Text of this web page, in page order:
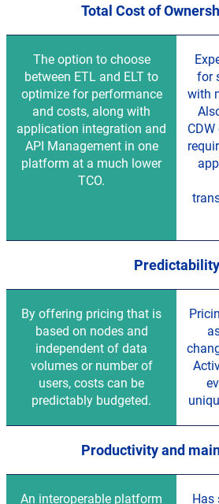
Total Cost of
The option to choose
between ETL and ELT to
optimize for performance
and costs, along with
application integration and
API Management in one
platform at a much lower
TCO.
for
with
Predictability
By offering pricing that is
based on nodes and
independent of data
volumes or number of
users, costs can be
predictably budgeted.
Productivity and
An interoperable platform
Has